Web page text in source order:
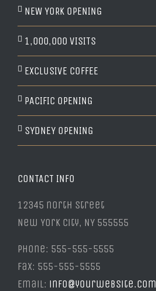
NEW YORK OPENING
1,000,000 VISITS
EXCLUSIVE COFFEE
PACIFIC OPENING
SYDNEY OPENING
CONTACT INFO
12345 north Street
New York City, NY 555555
Phone: 555-555-5555
Fax: 555-555-5555
Email: info@yourwebsite.com